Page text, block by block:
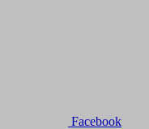
Facebook